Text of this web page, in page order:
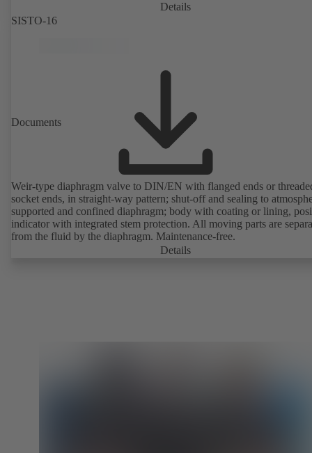
Details
SISTO-16
Documents
Weir-type diaphragm valve to DIN/EN with flanged ends or
socket ends, in straight-way pattern; shut-off and sealing to
supported and confined diaphragm; body with coating or lining,
indicator with integrated stem protection. All moving parts are
from the fluid by the diaphragm. Maintenance-free.
Details